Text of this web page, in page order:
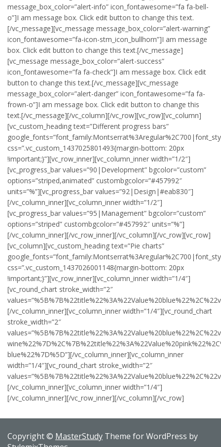
message_box_color=”alert-info” icon_fontawesome=”fa fa-bell-
o”]I am message box. Click edit button to change this text.
[/vc_message][vc_message message_box_color=”alert-warning”
icon_fontawesome=”fa-icon-stm_icon_bullhorn”]I am message
box. Click edit button to change this text.[/vc_message]
[vc_message message_box_color=”alert-success”
icon_fontawesome=”fa fa-check”]I am message box. Click edit
button to change this text.[/vc_message][vc_message
message_box_color=”alert-danger” icon_fontawesome=”fa fa-
frown-o”]I am message box. Click edit button to change this
text.[/vc_message][/vc_column][/vc_row][vc_row][vc_column]
[vc_custom_heading text=”Different progress bars”
css=”.vc_custom_1437025801493{margin-bottom: 20px
!important;}”][vc_row_inner][vc_column_inner width=”1/2″]
[vc_progress_bar values=”90|Development” bgcolor=”custom”
options=”striped,animated” custombgcolor=”#457992″
units=”%”][vc_progress_bar values=”92|Design|#eab830″]
[/vc_column_inner][vc_column_inner width=”1/2″]
[vc_progress_bar values=”95|Management” bgcolor=”custom”
options=”striped” custombgcolor=”#457992″ units=”%”]
[/vc_column_inner][/vc_row_inner][/vc_column][/vc_row][vc_row]
[vc_column][vc_custom_heading text=”Pie charts”
css=”.vc_custom_1437026001148{margin-bottom: 20px
!important;}”][vc_row_inner][vc_column_inner width=”1/4″]
[vc_round_chart stroke_width=”2″
[/vc_column_inner][vc_column_inner width=”1/4″][vc_round_chart
stroke_width=”2″
blue%22%7D%5D”][/vc_column_inner][vc_column_inner
width=”1/4″][vc_round_chart stroke_width=”2″
[/vc_column_inner][vc_column_inner width=”1/4″]
[/vc_column_inner][/vc_row_inner][/vc_column][/vc_row]
Copyright © MasterStudy Theme for WordPress by